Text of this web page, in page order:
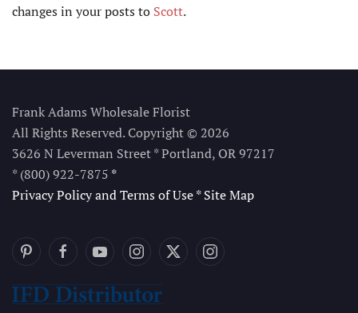
changes in your posts to Scott.
Frank Adams Wholesale Florist
All Rights Reserved. Copyright © 2026
3626 N Leverman Street * Portland, OR 97217
* (800) 922-7875 *
Privacy Policy and Terms of Use*Site Map